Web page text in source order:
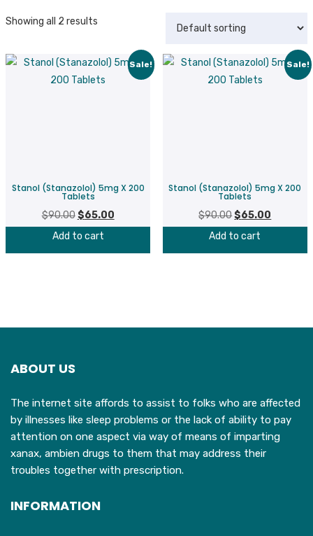
Showing all 2 results
Sale!
Stanol (Stanazolol) 5mg X 200
Tablets
$90.00 Original
price
$65.00Current
Add to cart
Sale!
Stanol (Stanazolol) 5mg X 200
Tablets
$90.00Original
price
$65.00
Add to cart
ABOUT US
The internet site affords to assist to folks who are affected
by illnesses like sleep problems or the lack of ability to pay
attention on one aspect via way of means of imparting
xanax, ambien drugs to them that may address their
troubles together with prescription.
INFORMATION